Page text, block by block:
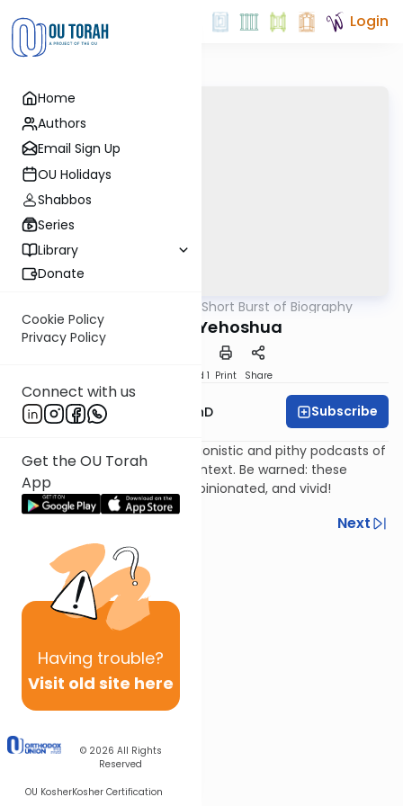
Home
Authors
Email Sign Up
OU Holidays
Shabbos
Series
Library
Donate
Cookie Policy
Privacy Policy
Connect with us
Get the OU Torah
App
Having trouble?
Visit old site here
© 2026 All Rights
Reserved
OU KosherKosher Certification
Login
A Short Burst of Biography
The P'nei Yehoshua
Speed 1 Print Share
Rabbi Dovid Katz, PhD Subscribe
Rabbi Dr. Dovid Katz's impressionistic and pithy podcasts of
famous rabbis in historical context. Be warned: these
podcasts are spontaneous, opinionated, and vivid!
Next
Next In This Series
Other Machshava Series